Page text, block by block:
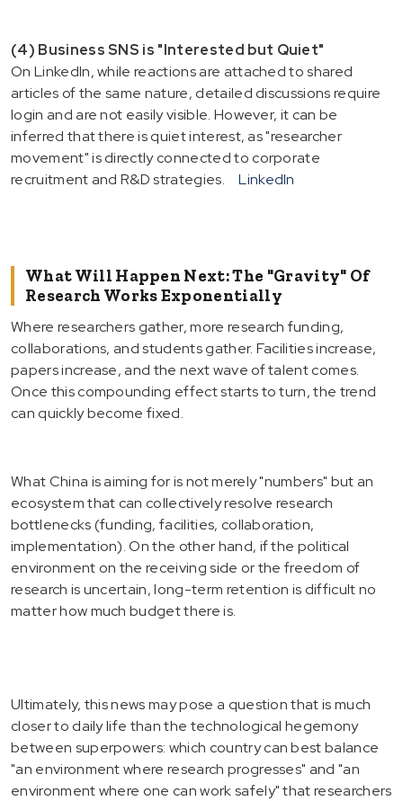
(4) Business SNS is "Interested but Quiet"
On LinkedIn, while reactions are attached to shared
articles of the same nature, detailed discussions require
login and are not easily visible. However, it can be
inferred that there is quiet interest, as "researcher
movement" is directly connected to corporate
recruitment and R&D strategies.
LinkedIn
What Will Happen Next: The "Gravity" Of
Research Works Exponentially
Where researchers gather, more research funding,
collaborations, and students gather. Facilities increase,
papers increase, and the next wave of talent comes.
Once this compounding effect starts to turn, the trend
can quickly become fixed.
What China is aiming for is not merely "numbers" but an
ecosystem that can collectively resolve research
bottlenecks (funding, facilities, collaboration,
implementation). On the other hand, if the political
environment on the receiving side or the freedom of
research is uncertain, long-term retention is difficult no
matter how much budget there is.
Ultimately, this news may pose a question that is much
closer to daily life than the technological hegemony
between superpowers: which country can best balance
"an environment where research progresses" and "an
environment where one can work safely" that researchers